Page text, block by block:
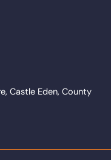
Castle Eden, County